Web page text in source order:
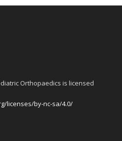
Orthopaedics is licensed
licenses/by-nc-sa/4.0/